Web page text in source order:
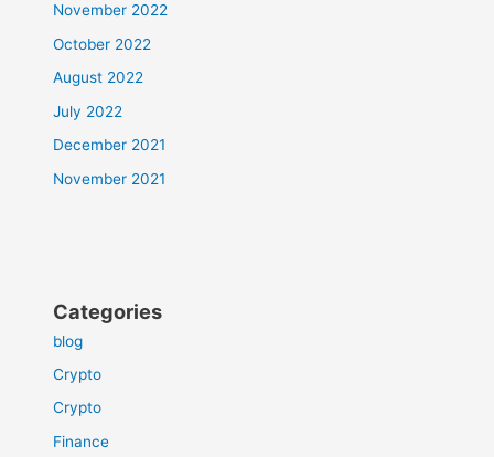
November 2022
October 2022
August 2022
July 2022
December 2021
November 2021
Categories
blog
Crypto
Crypto
Finance